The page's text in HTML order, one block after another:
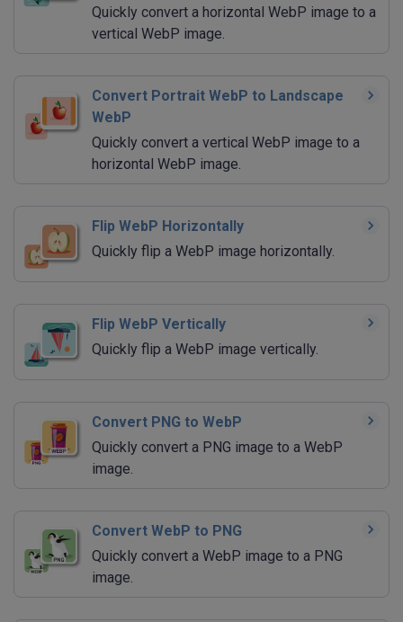
Quickly convert a horizontal WebP image to a
vertical WebP image.
Convert Portrait WebP to Landscape
WebP
Quickly convert a vertical WebP image to a
horizontal WebP image.
Flip WebP Horizontally
Quickly flip a WebP image horizontally.
Flip WebP Vertically
Quickly flip a WebP image vertically.
Convert PNG to WebP
Quickly convert a PNG image to a WebP
image.
Convert WebP to PNG
Quickly convert a WebP image to a PNG
image.